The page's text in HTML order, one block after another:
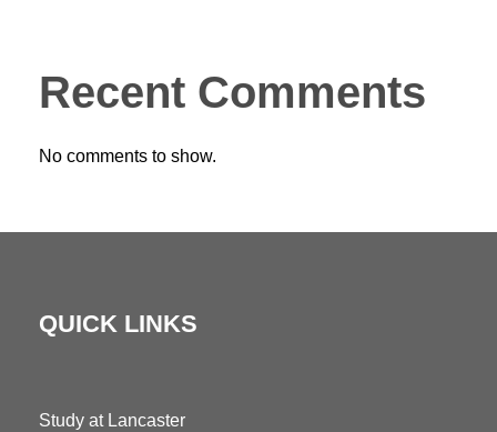
Recent Comments
No comments to show.
QUICK LINKS
Study at Lancaster